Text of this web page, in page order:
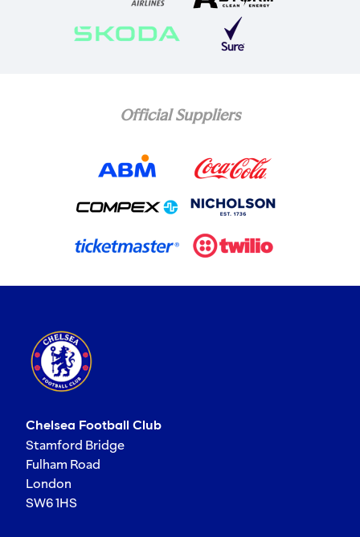
Official Suppliers
Chelsea Football Club
Stamford Bridge
Fulham Road
London
SW6 1HS